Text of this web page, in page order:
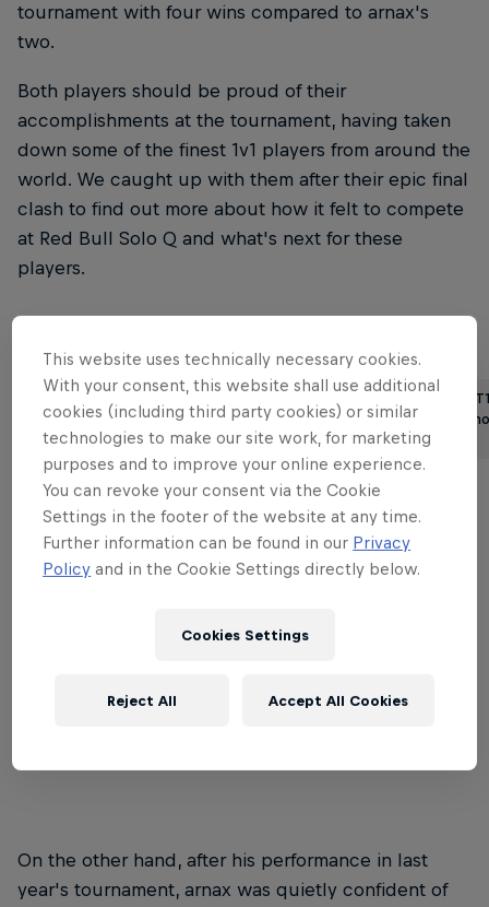
tournament with four wins compared to arnax's
two.
Both players should be proud of their
accomplishments at the tournament, having taken
down some of the finest 1v1 players from around the
world. We caught up with them after their epic final
clash to find out more about how it felt to compete
at Red Bull Solo Q and what's next for these
players.
Read more League of Legends stories
T1, EDG and DRX aim for the top
as the second half of …
6 min read
We asked
first viral
3 min read
The long journey
New York, USA, both SneakyLemon and arnax had
wasn't something he expected to happen – "but
On the other hand, after his performance in last
year's tournament, arnax was quietly confident of
This website uses technically necessary cookies.
With your consent, this website shall use additional
cookies (including third party cookies) or similar
technologies to make our site work, for marketing
purposes and to improve your online experience.
You can revoke your consent via the Cookie
Settings in the footer of the website at any time.
Further information can be found in our Privacy
Policy and in the Cookie Settings directly below.
Cookies Settings
Reject All Accept All Cookies